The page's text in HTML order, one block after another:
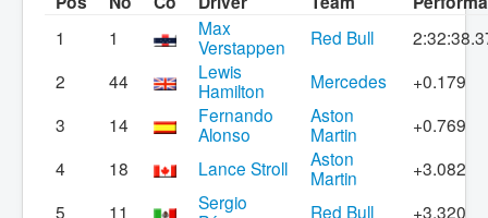
1 1
Max
Verstappen
Red Bull
2
44
Lewis
Hamilton
Mercedes
+0.179
3
14
Fernando
Alonso
Aston
Martin
+0.769
4
18 Lance Stroll
Aston
Martin
+3.082
5
11
Sergio
Red Bull
+3.320